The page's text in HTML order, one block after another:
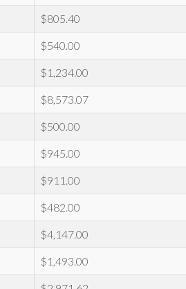
$805.40
$540.00
$1,234.00
$8,573.07
$500.00
$945.00
$911.00
$482.00
$4,147.00
$1,493.00